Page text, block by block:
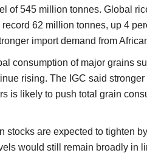
of 545 million tonnes. Global
62 million tonnes, up 4
import demand from
consumption of major grains
rising. The IGC said
is likely to push total grain
stocks are expected to tighten
would still remain broadly in